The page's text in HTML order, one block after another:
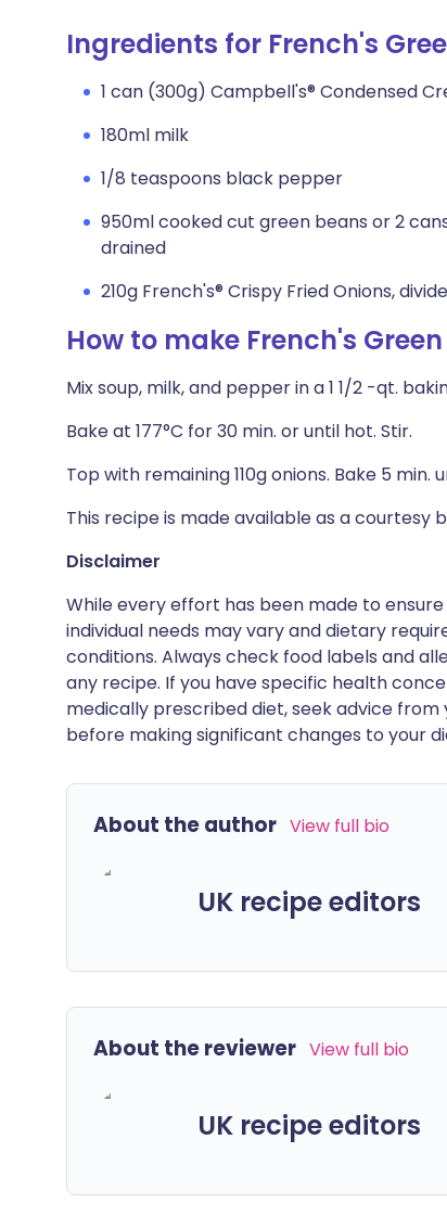
Share via WhatsApp
Copy link
🇸🇦 عربي 🇸🇪
Ingredients for French's
1 can (300g) Campbell's® Condensed
180ml milk
1/8 teaspoons black pepper
950ml cooked cut green beans or 2
drained
210g French's® Crispy Fried Onions,
How to make French's
Mix soup, milk, and pepper in a 1 1/2 -qt.
Bake at 177°C for 30 min. or until hot. Stir.
Top with remaining 110g onions. Bake 5 min.
This recipe is made available as a courtesy
Disclaimer
While every effort has been made to
individual needs may vary and dietary
conditions. Always check food labels and
any recipe. If you have specific health
medically prescribed diet, seek advice
before making significant changes to your
About the author View full bio
UK recipe editors
About the reviewer View full bio
UK recipe editors